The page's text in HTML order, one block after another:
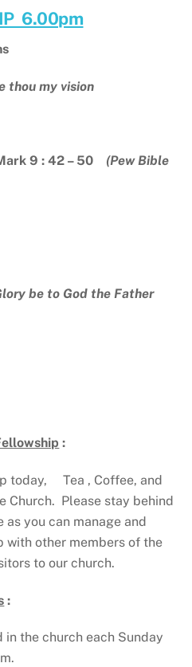
6.00pm
thou my vision
: 42 – 50 (Pew Bible
be to God the Father
:
today, Tea , Coffee, and
Church. Please stay behind
you can manage and
with other members of the
to our church.
:
in the church each Sunday